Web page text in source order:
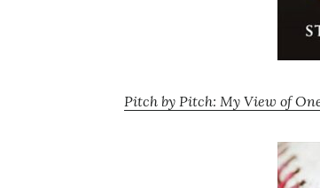
Pitch by Pitch: My View of